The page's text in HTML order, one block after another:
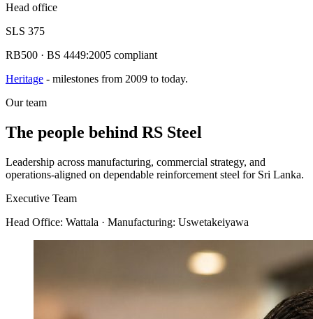
Head office
SLS 375
RB500 · BS 4449:2005 compliant
Heritage - milestones from 2009 to today.
Our team
The people behind RS Steel
Leadership across manufacturing, commercial strategy, and
operations-aligned on dependable reinforcement steel for Sri Lanka.
Executive Team
Head Office: Wattala · Manufacturing: Uswetakeiyawa